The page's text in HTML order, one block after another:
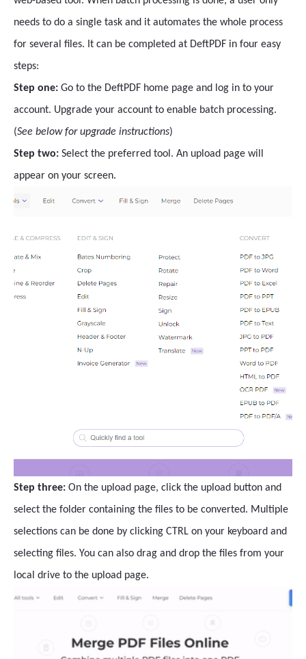
needs to do a single task and it automates the whole process
for several files. It can be completed at DeftPDF in four easy
steps:
Step one: Go to the DeftPDF home page and log in to your
account. Upgrade your account to enable batch processing.
(See below for upgrade instructions)
Step two: Select the preferred tool. An upload page will
appear on your screen.
Step three: On the upload page, click the upload button and
select the folder containing the files to be converted. Multiple
selections can be done by clicking CTRL on your keyboard and
selecting files. You can also drag and drop the files from your
local drive to the upload page.